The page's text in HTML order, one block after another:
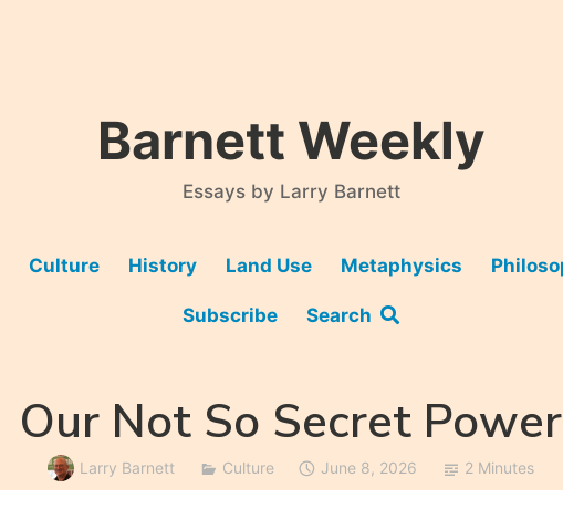
Barnett Weekly
Essays by Larry Barnett
Culture History Land Use Metaphysics
Subscribe Search
Our Not So Secret Power
Larry Barnett Culture June 8, 2026 2 Minutes